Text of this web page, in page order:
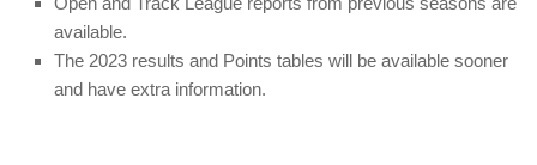
available.
The 2023 results and Points tables will be available sooner
and have extra information.